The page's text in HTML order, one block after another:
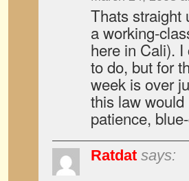
Thats straight
a working-
here in Cali). I
to do, but for
week is over
this law
patience,
Ratdat says: